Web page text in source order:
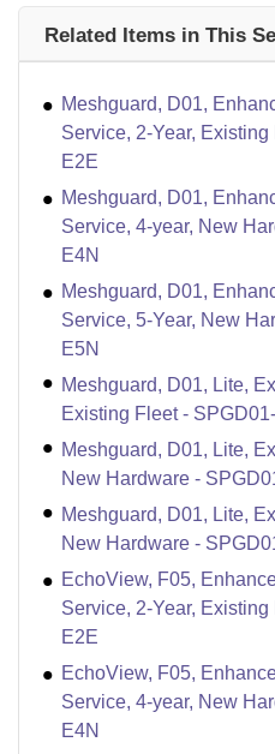
Related Items in This
Meshguard, D01,
Service, 2-Year,
E2E
Meshguard, D01,
Service, 4-year, New
E4N
Meshguard, D01,
Service, 5-Year, New
E5N
Meshguard, D01, Lite,
Existing Fleet -
Meshguard, D01, Lite,
New Hardware -
Meshguard, D01, Lite,
New Hardware -
EchoView, F05,
Service, 2-Year,
E2E
EchoView, F05,
Service, 4-year, New
E4N